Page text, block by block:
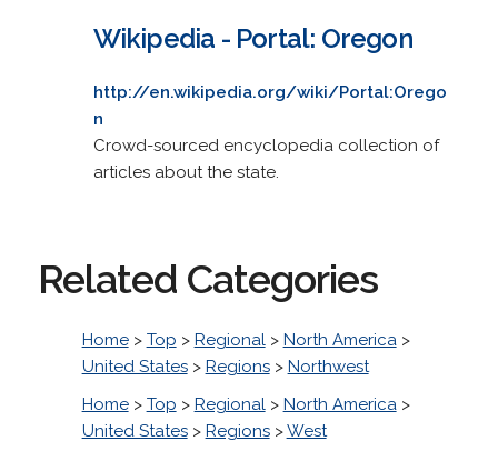
Wikipedia - Portal: Oregon
http://en.wikipedia.org/wiki/Portal:Orego
n
Crowd-sourced encyclopedia collection of
articles about the state.
Related Categories
Home> Top > Regional> North America>
United States> Regions> Northwest
Home> Top > Regional> North America>
United States> Regions>West